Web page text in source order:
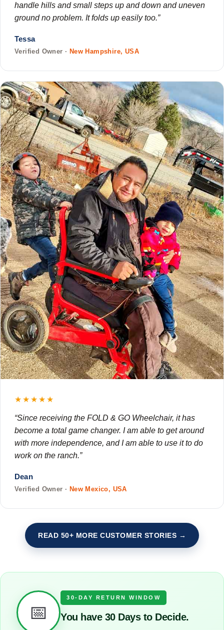
handle hills and small steps up and down and uneven
ground no problem. It folds up easily too.”
Tessa
Verified Owner · New Hampshire, USA
★★★★★
“Since receiving the FOLD & GO Wheelchair, it has
become a total game changer. I am able to get around
with more independence, and I am able to use it to do
work on the ranch.”
Dean
Verified Owner · New Mexico, USA
READ 50+ MORE CUSTOMER STORIES →
📅
30-DAY RETURN WINDOW
You have 30 Days to Decide.